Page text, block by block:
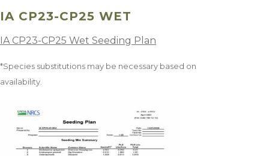
IA CP23-CP25 WET
IA CP23-CP25 Wet Seeding Plan
*Species substitutions may be necessary based on
availability.